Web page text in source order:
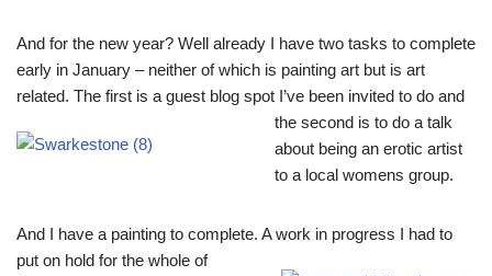
And for the new year? Well already I have two tasks to complete
early in January – neither of which is painting art but is art
related. The first is a guest blog spot I’ve been invited to do and
the second is to do a talk
about being an erotic artist
to a local womens group.
And I have a painting to complete. A work in progress I had to
put on hold for the whole of